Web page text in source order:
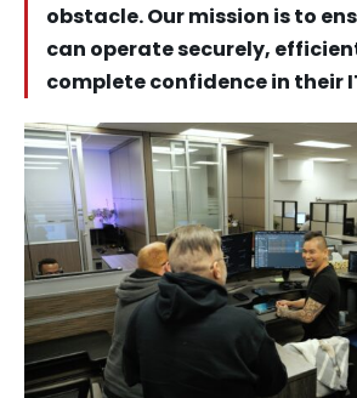
obstacle. Our mission is to
can operate securely,
complete confidence in their